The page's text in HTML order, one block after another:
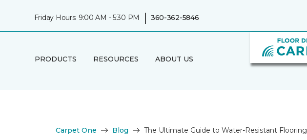
Friday Hours: 9:00 AM - 5:30 PM | 360-362-5846
PRODUCTS RESOURCES ABOUT US
Carpet One Blog The Ultimate Guide to Water-Resistant Flooring